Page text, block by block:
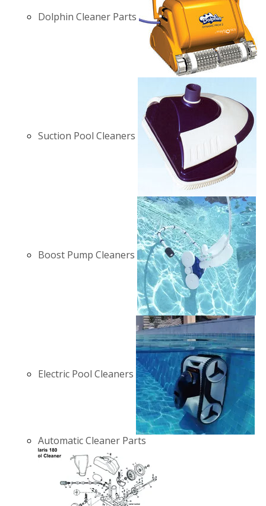
Dolphin Cleaner Parts
Suction Pool Cleaners
Boost Pump Cleaners
Electric Pool Cleaners
Automatic Cleaner Parts